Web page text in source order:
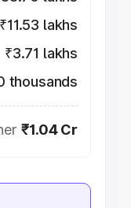
₹11.53 lakhs
₹3.71 lakhs
thousands
₹1.04 Cr